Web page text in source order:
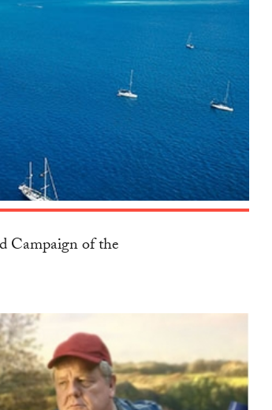
Campaign of the